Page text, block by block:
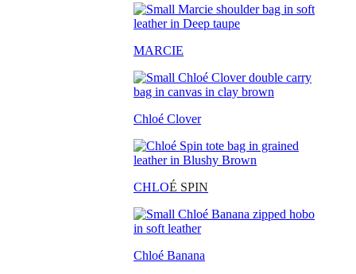
MARCIE
Chloé Clover
CHLOÉ SPIN
Chloé Banana